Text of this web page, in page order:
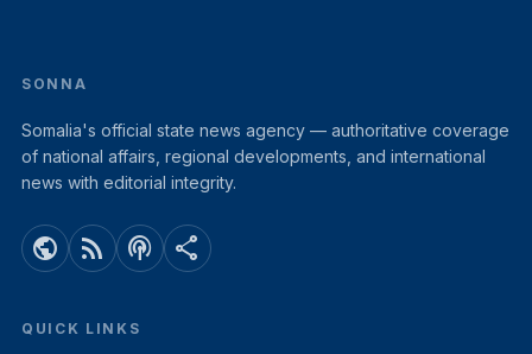
SONNA
Somalia's official state news agency — authoritative coverage
of national affairs, regional developments, and international
news with editorial integrity.
public rss_feed podcasts share
QUICK LINKS